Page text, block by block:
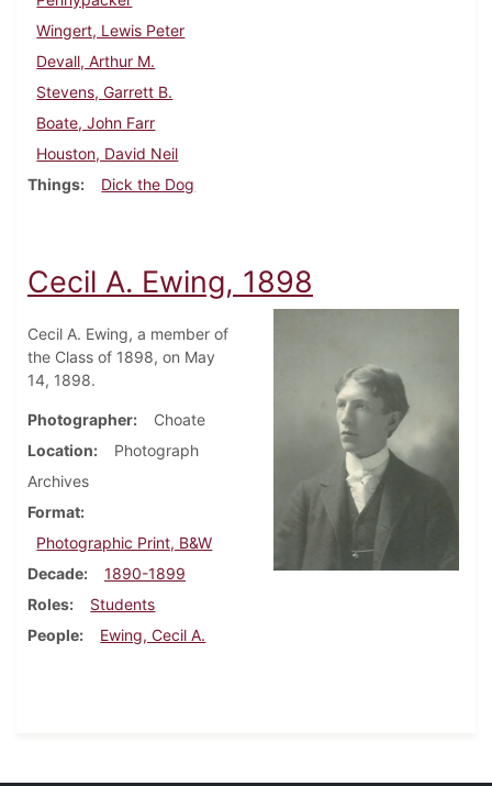
Wingert, Lewis Peter
Devall, Arthur M.
Stevens, Garrett B.
Boate, John Farr
Houston, David Neil
Things
Dick the Dog
Cecil A. Ewing, 1898
Cecil A. Ewing, a member of
the Class of 1898, on May
14, 1898.
Photographer
Choate
Location
Photograph
Archives
Format
Photographic Print, B&W
Decade
1890-1899
Roles
Students
People
Ewing, Cecil A.